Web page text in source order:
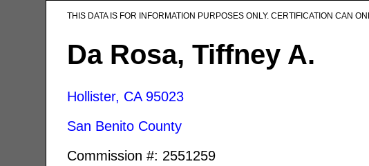
THIS DATA IS FOR INFORMATION PURPOSES ONLY. CERTIFICATION CAN
Da Rosa, Tiffney A.
Hollister, CA 95023
San Benito County
Commission #: 2551259